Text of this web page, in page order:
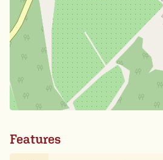
Features